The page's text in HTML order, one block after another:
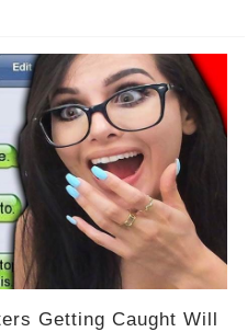
Getting Caught Will